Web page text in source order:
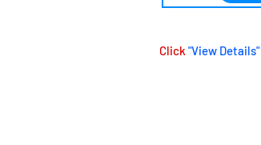
Click "View Details"